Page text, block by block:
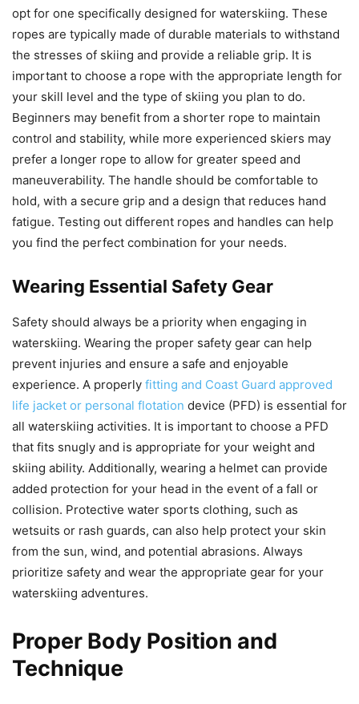
opt for one specifically designed for waterskiing. These
ropes are typically made of durable materials to withstand
the stresses of skiing and provide a reliable grip. It is
important to choose a rope with the appropriate length for
your skill level and the type of skiing you plan to do.
Beginners may benefit from a shorter rope to maintain
control and stability, while more experienced skiers may
prefer a longer rope to allow for greater speed and
maneuverability. The handle should be comfortable to
hold, with a secure grip and a design that reduces hand
fatigue. Testing out different ropes and handles can help
you find the perfect combination for your needs.
Wearing Essential Safety Gear
Safety should always be a priority when engaging in
waterskiing. Wearing the proper safety gear can help
prevent injuries and ensure a safe and enjoyable
experience. A properly fitting and Coast Guard approved
life jacket or personal flotation device (PFD) is essential for
all waterskiing activities. It is important to choose a PFD
that fits snugly and is appropriate for your weight and
skiing ability. Additionally, wearing a helmet can provide
added protection for your head in the event of a fall or
collision. Protective water sports clothing, such as
wetsuits or rash guards, can also help protect your skin
from the sun, wind, and potential abrasions. Always
prioritize safety and wear the appropriate gear for your
waterskiing adventures.
Proper Body Position and
Technique